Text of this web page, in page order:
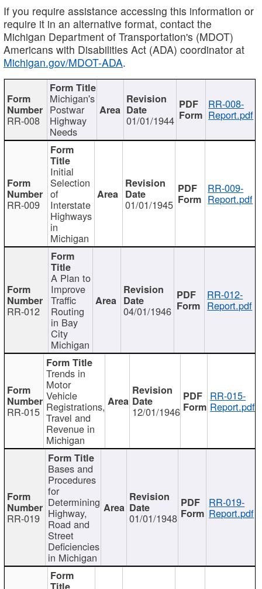
If you require assistance accessing this information or
require it in an alternative format, contact the
Michigan Department of Transportation's (MDOT)
Americans with Disabilities Act (ADA) coordinator at
Michigan.gov/MDOT-ADA.
RR-008
Michigan's
Postwar
Highway
Needs
01/01/1944
RR-008-
Report.pdf
RR-009
Initial
Selection
of
Interstate
Highways
in
Michigan
01/01/1945
RR-009-
Report.pdf
RR-012
A Plan to
Improve
Traffic
Routing
in Bay
City
Michigan
04/01/1946
RR-012-
Report.pdf
RR-015
Trends in
Motor
Vehicle
Registrations,
Travel and
Revenue in
Michigan
12/01/1946
RR-015-
Report.pdf
RR-019
Bases and
Procedures
for
Determining
Highway,
Road and
Street
Deficiencies
in Michigan
01/01/1948
RR-019-
Report.pdf